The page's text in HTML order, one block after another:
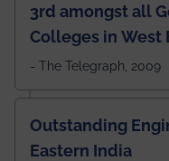
3rd amongst all
Colleges in West
- The Telegraph, 2009
Outstanding
Eastern India